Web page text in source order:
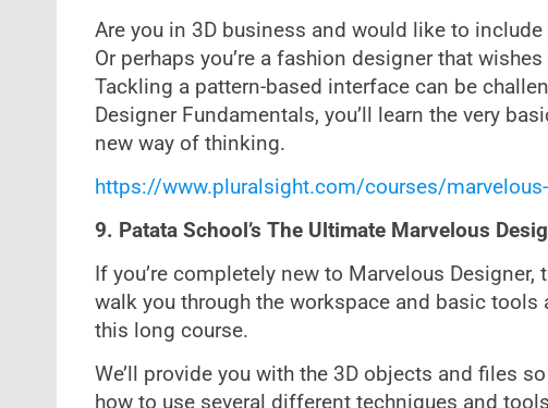
Are you in 3D business and would like to
Or perhaps you’re a fashion designer that
Tackling a pattern-based interface can be
Designer Fundamentals, you’ll learn the very
new way of thinking.
https://www.pluralsight.com/courses/
9. Patata School’s The Ultimate Marvelous
If you’re completely new to Marvelous
walk you through the workspace and basic tools
this long course.
We’ll provide you with the 3D objects and files
how to use several different techniques and